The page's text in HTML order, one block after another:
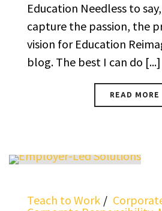
Education Needless to
capture the passion, the
vision for Education
blog. The best I can do [...]
READ MORE
Teach to Work